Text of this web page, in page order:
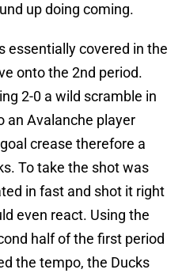
up doing coming.
essentially covered in the
onto the 2nd period.
2-0 a wild scramble in
an Avalanche player
crease therefore a
To take the shot was
in fast and shot it right
even react. Using the
half of the first period
the tempo, the Ducks